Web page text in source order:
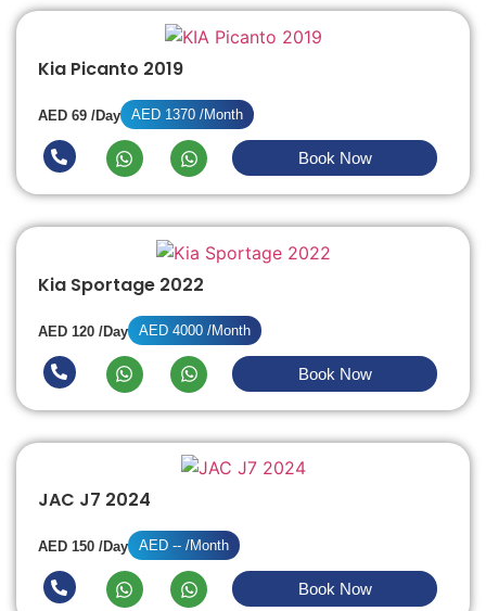
Kia Picanto 2019
AED 69 /Day AED 1370 /Month
Book Now
Kia Sportage 2022
AED 120 /Day AED 4000 /Month
Book Now
JAC J7 2024
AED 150 /Day AED -- /Month
Book Now